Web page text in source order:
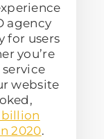
agency
for users
you’re
website
billion
2020.